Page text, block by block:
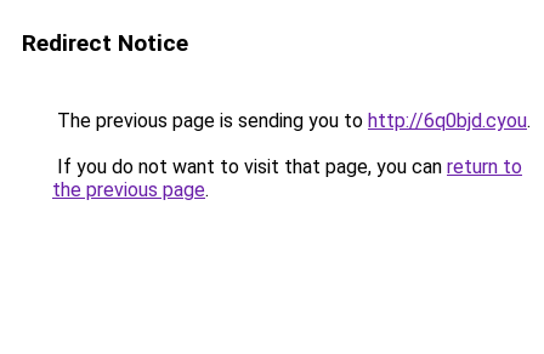
Redirect Notice
The previous page is sending you to http://6q0bjd.cyou.
If you do not want to visit that page, you can return to
the previous page.